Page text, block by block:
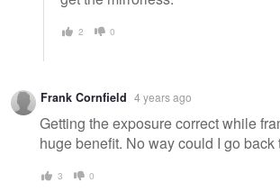
2 0
Frank Cornfield 4 years ago
Getting the exposure correct while
huge benefit. No way could I go back
3 0